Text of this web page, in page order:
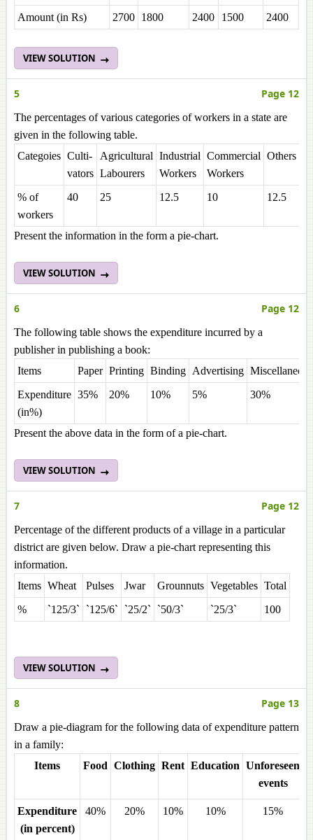
Amount (in Rs) 2700 1800 2400 1500 2400
VIEW SOLUTION
5 Page 12
The percentages of various categories of workers in a state are
given in the following table.
Categoies Culti-
vators
Agricultural
Labourers
Industrial
Workers
Commercial
Workers
Others
% of
workers
40 25 12.5 10 12.5
Present the information in the form a pie-chart.
VIEW SOLUTION
6 Page 12
The following table shows the expenditure incurred by a
publisher in publishing a book:
Items
Paper Printing Binding Advertising Miscellaneous
Expenditure
(in%)
35% 20% 10% 5% 30%
Present the above data in the form of a pie-chart.
VIEW SOLUTION
7 Page 12
Percentage of the different products of a village in a particular
district are given below. Draw a pie-chart representing this
information.
Items Wheat Pulses Jwar Grounnuts Vegetables Total
%
`125/3` `125/6` `25/2` `50/3` `25/3` 100
VIEW SOLUTION
8 Page 13
Draw a pie-diagram for the following data of expenditure pattern
in a family:
Items
Food Clothing Rent Education Unforeseen
events
Expenditure
(in percent)
40% 20% 10% 10% 15%